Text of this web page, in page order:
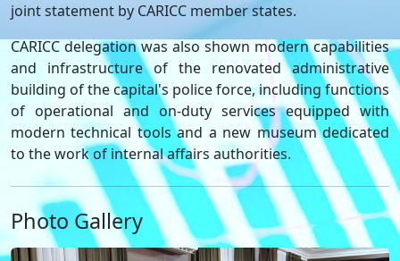
joint statement by CARICC member states.
CARICC delegation was also shown modern capabilities
and infrastructure of the renovated administrative
building of the capital's police force, including functions
of operational and on-duty services equipped with
modern technical tools and a new museum dedicated
to the work of internal affairs authorities.
Photo Gallery